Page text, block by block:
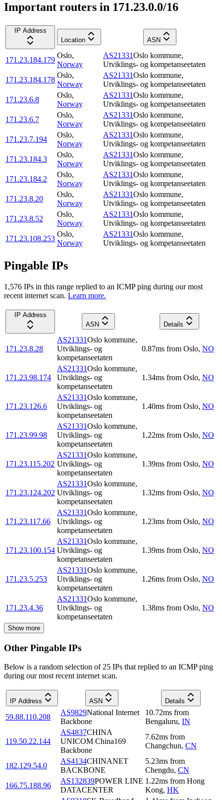
Important routers in 171.23.0.0/16
IP Address
Location
ASN
171.23.184.179
Oslo,
Norway
AS21331Oslo kommune,
Utviklings- og kompetanseetaten
171.23.184.178
Oslo,
Norway
AS21331Oslo kommune,
Utviklings- og kompetanseetaten
171.23.6.8
Oslo,
Norway
AS21331Oslo kommune,
Utviklings- og kompetanseetaten
171.23.6.7
Oslo,
Norway
AS21331Oslo kommune,
Utviklings- og kompetanseetaten
171.23.7.194
Oslo,
Norway
AS21331Oslo kommune,
Utviklings- og kompetanseetaten
171.23.184.3
Oslo,
Norway
AS21331Oslo kommune,
Utviklings- og kompetanseetaten
171.23.184.2
Oslo,
Norway
AS21331Oslo kommune,
Utviklings- og kompetanseetaten
171.23.8.20
Oslo,
Norway
AS21331Oslo kommune,
Utviklings- og kompetanseetaten
171.23.8.52
Oslo,
Norway
AS21331Oslo kommune,
Utviklings- og kompetanseetaten
171.23.108.253
Oslo,
Norway
AS21331Oslo kommune,
Utviklings- og kompetanseetaten
Pingable IPs
1,576 IPs in this range replied to an ICMP ping during our most
recent internet scan. Learn more.
IP Address
ASN
Details
171.23.8.28
AS21331Oslo kommune,
Utviklings- og
kompetanseetaten
0.87ms from Oslo, NO
171.23.98.174
AS21331Oslo kommune,
Utviklings- og
kompetanseetaten
1.34ms from Oslo, NO
171.23.126.6
AS21331Oslo kommune,
Utviklings- og
kompetanseetaten
1.40ms from Oslo, NO
171.23.99.98
AS21331Oslo kommune,
Utviklings- og
kompetanseetaten
1.22ms from Oslo, NO
171.23.115.202
AS21331Oslo kommune,
Utviklings- og
kompetanseetaten
1.39ms from Oslo, NO
171.23.124.202
AS21331Oslo kommune,
Utviklings- og
kompetanseetaten
1.32ms from Oslo, NO
171.23.117.66
AS21331Oslo kommune,
Utviklings- og
kompetanseetaten
1.23ms from Oslo, NO
171.23.100.154
AS21331Oslo kommune,
Utviklings- og
kompetanseetaten
1.39ms from Oslo, NO
171.23.5.253
AS21331Oslo kommune,
Utviklings- og
kompetanseetaten
1.26ms from Oslo, NO
171.23.4.36
AS21331Oslo kommune,
Utviklings- og
kompetanseetaten
1.38ms from Oslo, NO
Show more
Other Pingable IPs
Below is a random selection of 25 IPs that replied to an ICMP ping
during our most recent internet scan.
IP Address ASN Details
59.88.110.208
AS9829National Internet
Backbone
10.72ms from
Bengaluru, IN
119.50.22.144
AS4837CHINA
UNICOM China169
Backbone
7.62ms from
Changchun, CN
182.129.54.0
AS4134CHINANET
BACKBONE
5.23ms from
Chengdu, CN
166.75.188.96
AS132839POWER LINE
DATACENTER
1.22ms from Hong
Kong, HK